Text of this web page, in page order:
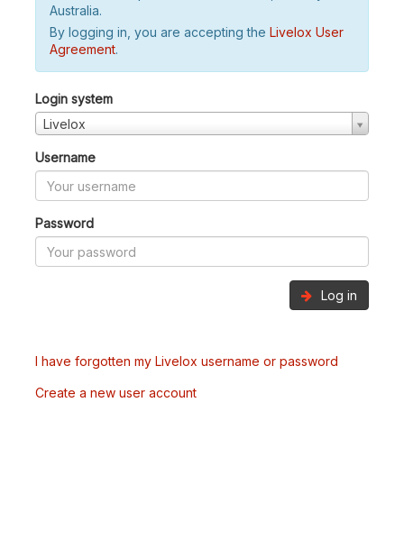
Australia.
By logging in, you are accepting the Livelox User
Agreement.
Login system
Livelox
Username
Password
Log in
I have forgotten my Livelox username or password
Create a new user account